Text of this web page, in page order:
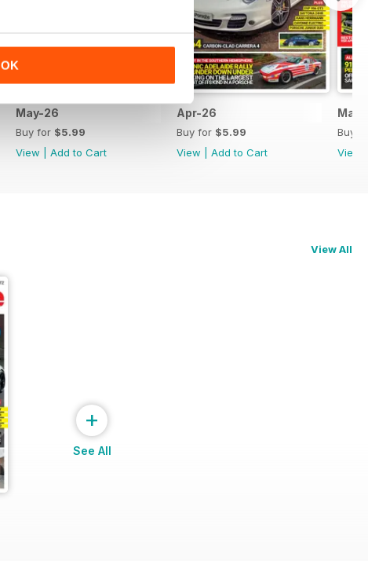
OK
May-26
Buy for $5.99
View
Add to Cart
Apr-26
Buy for $5.99
View
Add to Cart
Mar-
Buy
View
View All
+
See All